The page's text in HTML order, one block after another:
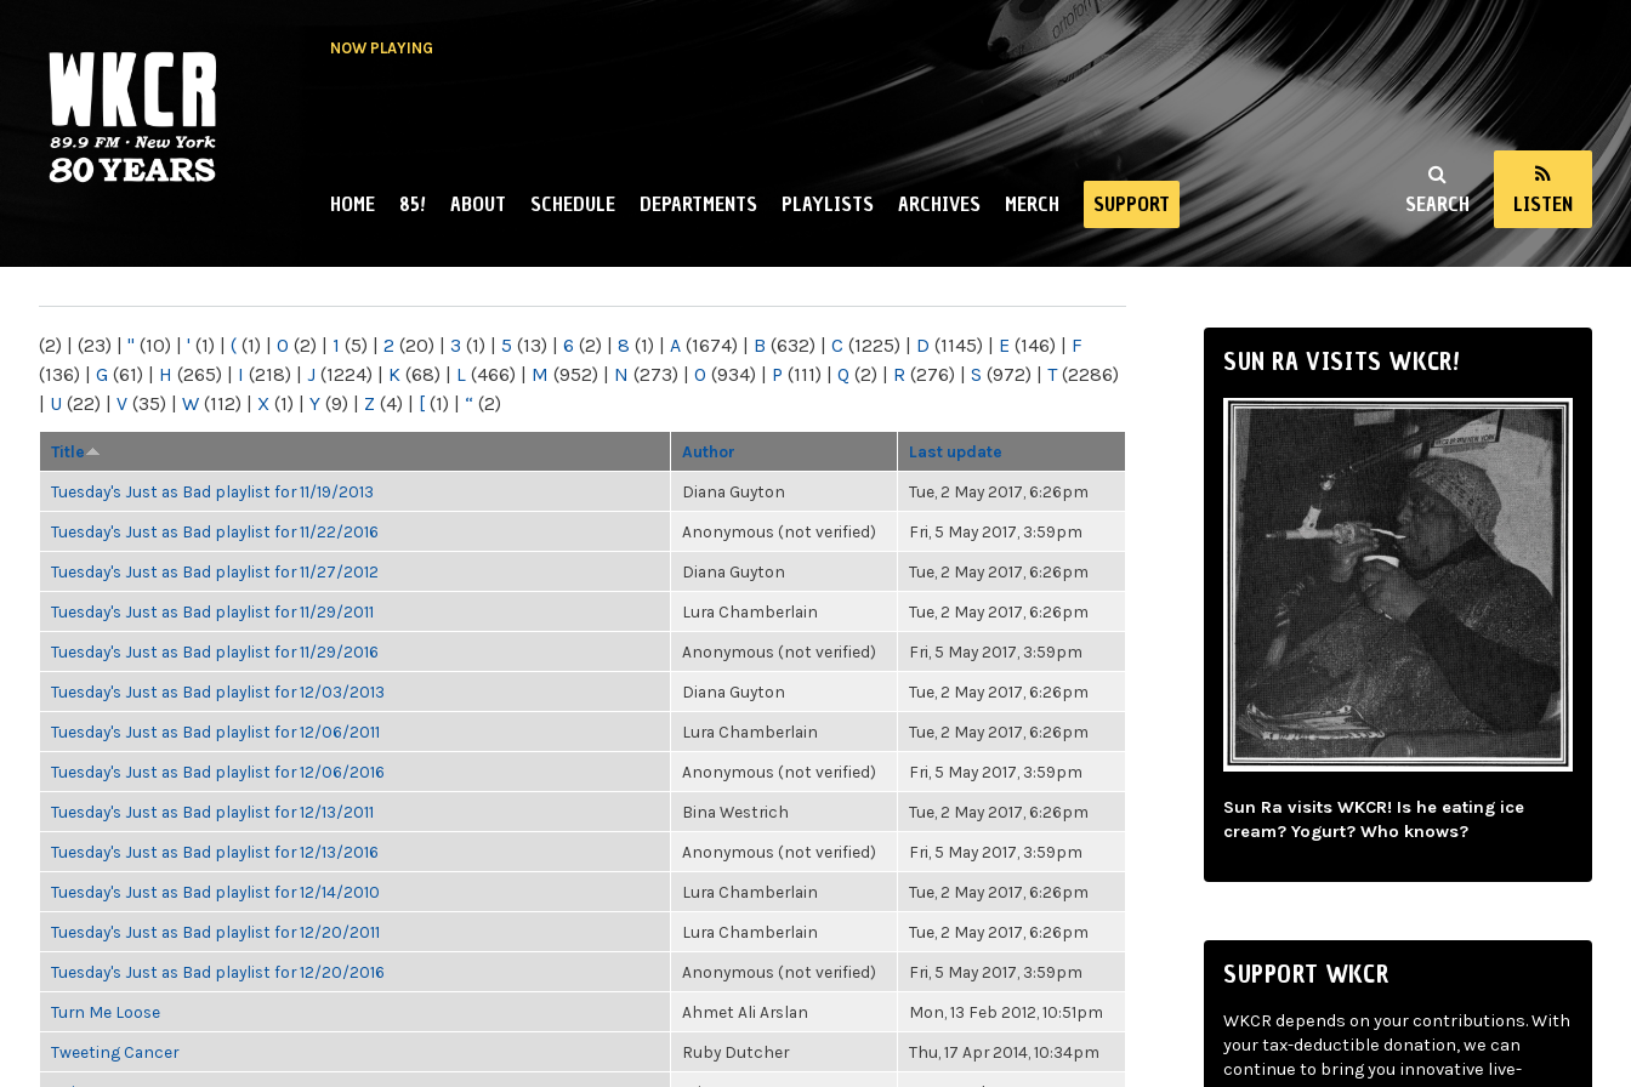
NOW PLAYING
NY
SEARCH LISTEN
MAIN MENU
HOME 85! ABOUT SCHEDULE DEPARTMENTS PLAYLISTS ARCHIVES MERCH SUPPORT
(2) | (23) | " (10) | ' (1) | ( (1) | 0 (2) | 1 (5) | 2 (20) | 3 (1) | 5 (13) | 6 (2) | 8 (1) | A (1674) | B (632) | C (1225) | D (1145) | E (146) | F
(136) | G (61) | H (265) | I (218) | J (1224) | K (68) | L (466) | M (952) | N (273) | O (934) | P (111) | Q (2) | R (276) | S (972) | T(2286)
| U (22) | V (35) | W (112) | X (1) | Y (9) | Z (4) | [ (1) | “ (2)
Title Author Last update
Tuesday's Just as Bad playlist for 11/19/2013 Diana Guyton Tue, 2 May 2017, 6:26pm
Tuesday's Just as Bad playlist for 11/22/2016 Anonymous (not verified) Fri, 5 May 2017, 3:59pm
Tuesday's Just as Bad playlist for 11/27/2012 Diana Guyton Tue, 2 May 2017, 6:26pm
Tuesday's Just as Bad playlist for 11/29/2011 Lura Chamberlain Tue, 2 May 2017, 6:26pm
Tuesday's Just as Bad playlist for 11/29/2016 Anonymous (not verified) Fri, 5 May 2017, 3:59pm
Tuesday's Just as Bad playlist for 12/03/2013 Diana Guyton Tue, 2 May 2017, 6:26pm
Tuesday's Just as Bad playlist for 12/06/2011 Lura Chamberlain Tue, 2 May 2017, 6:26pm
Tuesday's Just as Bad playlist for 12/06/2016 Anonymous (not verified) Fri, 5 May 2017, 3:59pm
Tuesday's Just as Bad playlist for 12/13/2011 Bina Westrich Tue, 2 May 2017, 6:26pm
Tuesday's Just as Bad playlist for 12/13/2016 Anonymous (not verified) Fri, 5 May 2017, 3:59pm
Tuesday's Just as Bad playlist for 12/14/2010 Lura Chamberlain Tue, 2 May 2017, 6:26pm
Tuesday's Just as Bad playlist for 12/20/2011 Lura Chamberlain Tue, 2 May 2017, 6:26pm
Tuesday's Just as Bad playlist for 12/20/2016 Anonymous (not verified) Fri, 5 May 2017, 3:59pm
Turn Me Loose Ahmet Ali Arslan Mon, 13 Feb 2012, 10:51pm
Tweeting Cancer Ruby Dutcher Thu, 17 Apr 2014, 10:34pm
SUN RA VISITS WKCR!
Sun Ra visits WKCR! Is he eating ice
cream? Yogurt? Who knows?
SUPPORT WKCR
WKCR depends on your contributions. With
your tax-deductible donation, we can
continue to bring you innovative live-